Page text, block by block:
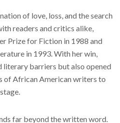
of love, loss, and the search
readers and critics alike,
Prize for Fiction in 1988 and
in 1993. With her win,
barriers but also opened
of African American writers to
far beyond the written word.